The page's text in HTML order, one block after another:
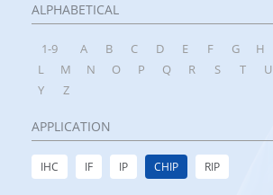
ALPHABETICAL
1-9 A B C D E F G H
L
M N O P Q R S T U
Y
Z
APPLICATION
IHC IF IP CHIP RIP